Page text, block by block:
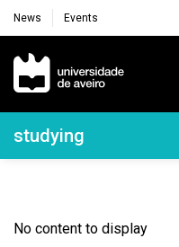
News Events
Navegação
Navegação
studying
No content to display